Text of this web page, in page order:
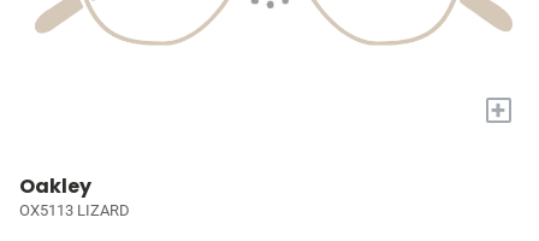
+
Oakley
OX5113 LIZARD